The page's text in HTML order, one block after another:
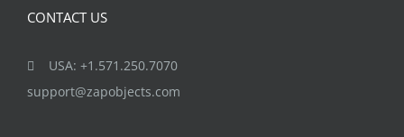
CONTACT US
USA: +1.571.250.7070
support@zapobjects.com